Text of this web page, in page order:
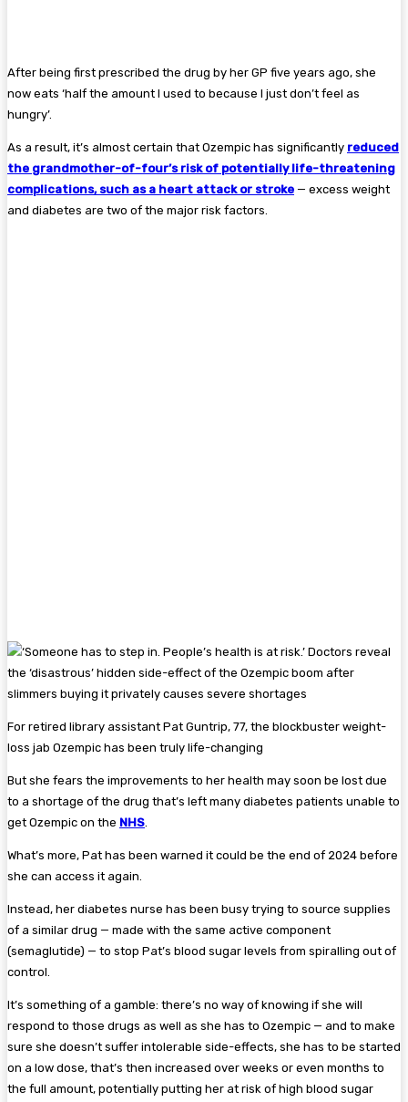
After being first prescribed the drug by her GP five years ago, she
now eats ‘half the amount I used to because I just don’t feel as
hungry’.
As a result, it’s almost certain that Ozempic has significantly reduced
the grandmother-of-four’s risk of potentially life-threatening
complications, such as a heart attack or stroke — excess weight
and diabetes are two of the major risk factors.
For retired library assistant Pat Guntrip, 77, the blockbuster weight-
loss jab Ozempic has been truly life-changing
But she fears the improvements to her health may soon be lost due
to a shortage of the drug that’s left many diabetes patients unable to
get Ozempic on the NHS.
What’s more, Pat has been warned it could be the end of 2024 before
she can access it again.
Instead, her diabetes nurse has been busy trying to source supplies
of a similar drug — made with the same active component
(semaglutide) — to stop Pat’s blood sugar levels from spiralling out of
control.
It’s something of a gamble: there’s no way of knowing if she will
respond to those drugs as well as she has to Ozempic — and to make
sure she doesn’t suffer intolerable side-effects, she has to be started
on a low dose, that’s then increased over weeks or even months to
the full amount, potentially putting her at risk of high blood sugar